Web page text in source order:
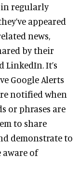
in regularly
appeared
news,
by their
LinkedIn. It’s
Google Alerts
notified when
or phrases are
to share
demonstrate to
aware of